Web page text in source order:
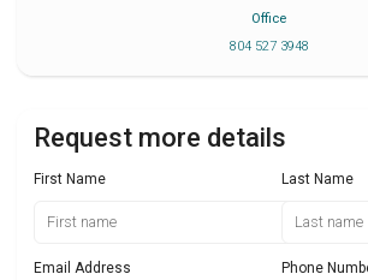
Office
804 527 3948
Request more details
First Name Last Name
Email Address Phone